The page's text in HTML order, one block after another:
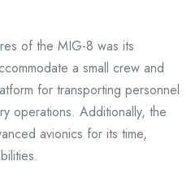
of the MIG-8 was its
a small crew and
for transporting personnel
operations. Additionally, the
avionics for its time,